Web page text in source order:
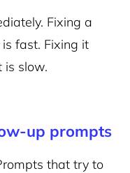
Fixing a
fast. Fixing it
is slow.
up prompts
that try to